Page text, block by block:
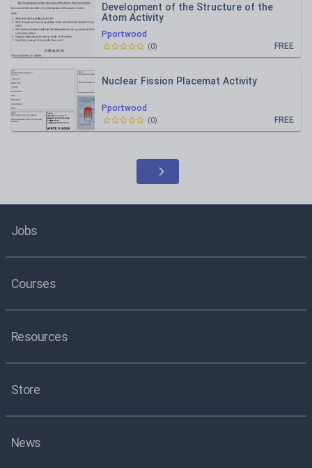
Pportwood
Development of the Structure of the
Atom Activity
FREE
(0)
Pportwood
Nuclear Fission Placemat Activity
FREE
(0)
Jobs
Courses
Resources
Store
News